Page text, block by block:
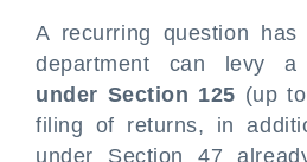
A recurring question
department can levy
under Section 125 (up
filing of returns, in
under Section 47